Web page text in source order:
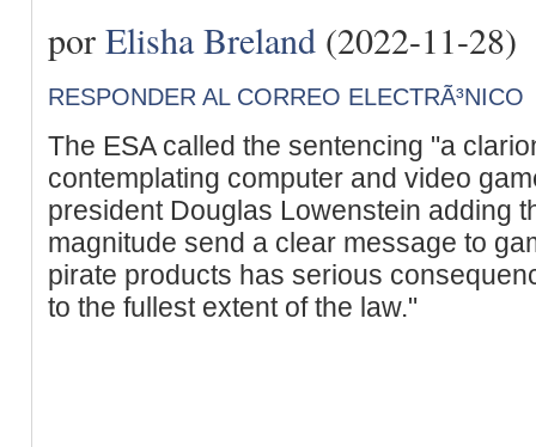
por Elisha Breland (2022-11-28)
RESPONDER AL CORREO ELECTRÃ³NICO
The ESA called the sentencing "a
contemplating computer and video
president Douglas Lowenstein adding
magnitude send a clear message to
pirate products has serious
to the fullest extent of the law."